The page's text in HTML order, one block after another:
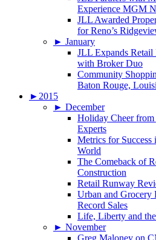
Experience MGM
JLL Awarded
for Reno’s
► January
JLL Expands Retail
with Broker Duo
Community
Baton Rouge,
► 2015
► December
Holiday Cheer
Experts
Metrics for
World
The Comeback of
Construction
Retail Runway
Urban and Grocery
Record Sales
Life, Liberty and
► November